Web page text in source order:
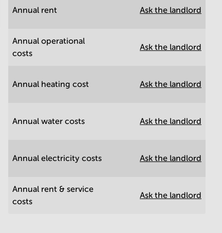
Annual rent Ask the landlord
Annual operational
costs
Ask the landlord
Annual heating cost Ask the landlord
Annual water costs Ask the landlord
Annual electricity costs Ask the landlord
Annual rent & service
costs
Ask the landlord